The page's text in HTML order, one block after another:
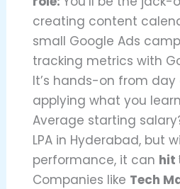
creating content
small Google Ads
tracking metrics with
It’s hands-on from
applying what you
Average starting salary?
LPA in Hyderabad, but
performance, it can hit
Companies like Tech